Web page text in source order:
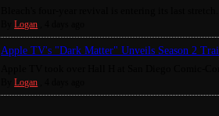
ByLogan
Apple TV's "Dark Matter" Unveils Season 2
ByLogan